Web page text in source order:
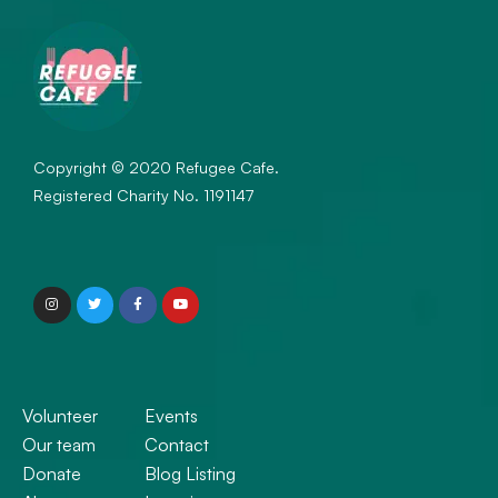
March 2020
Restaurant
Training
Meta
Comments feed
WordPress.org
Copyright © 2020 Refugee Cafe.
Registered Charity No. 1191147
Volunteer
Our team
Donate
Events
Contact
Blog Listing